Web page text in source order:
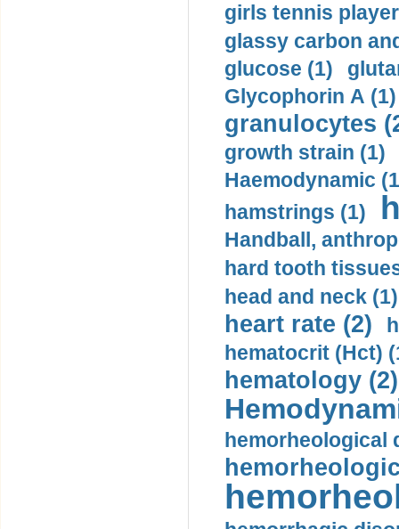
girls tennis
glassy carbon
glucose (1)
Glycophorin A (1)
granulocytes
growth strain (1)
Haemodynamic
hamstrings (1)
Handball,
hard tooth
head and neck (1)
heart rate (2)
hematocrit (Нсt)
hematology (2)
hemorheological